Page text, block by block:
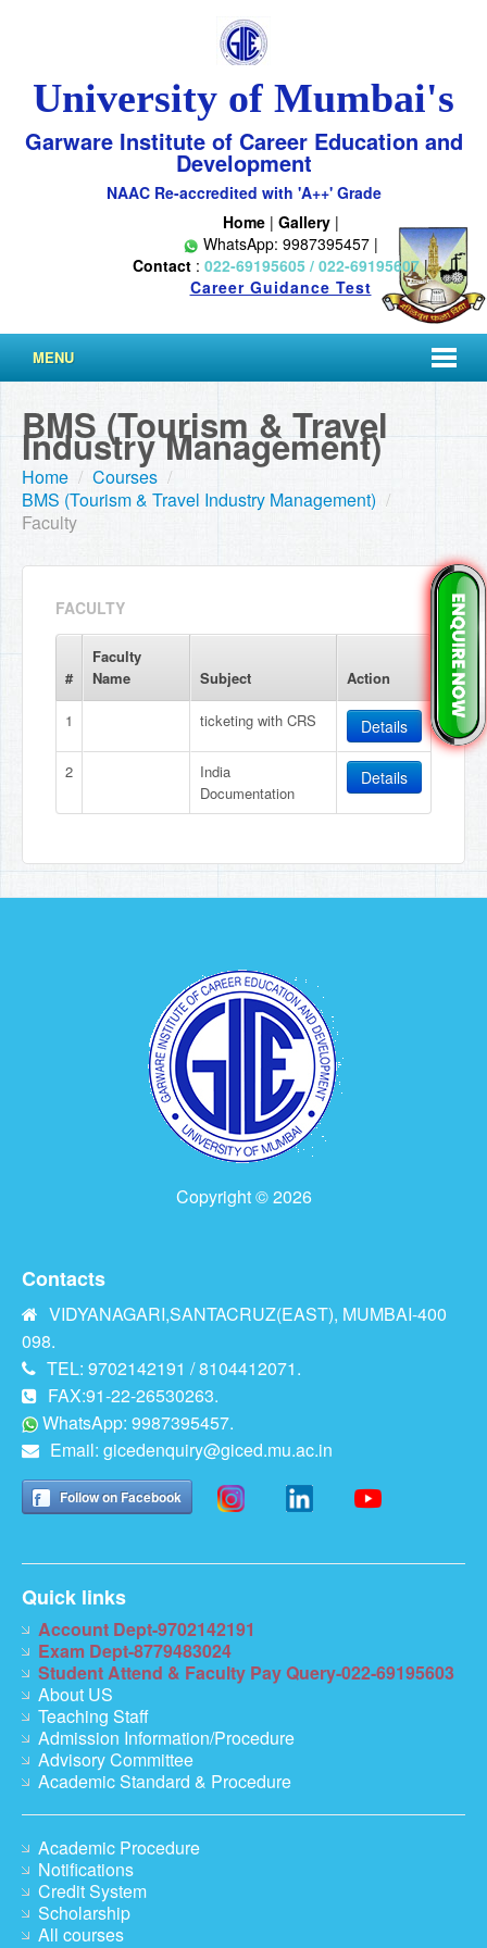
University of Mumbai's
Garware Institute of Career Education and
Development
NAAC Re-accredited with 'A++' Grade
Home| Gallery|
WhatsApp: 9987395457 |
Contact : 022-69195605 / 022-69195607|
Career Guidance Test
MENU
BMS (Tourism & Travel
Industry Management)
Home / Courses /
BMS (Tourism & Travel Industry Management) /
Faculty
FACULTY
#
Faculty
Name
Subject Action
1 ticketing with CRS Details
2
India
Documentation
Details
Copyright © 2026
Contacts
VIDYANAGARI,SANTACRUZ(EAST), MUMBAI-400
098.
TEL: 9702142191 / 8104412071.
FAX:91-22-26530263.
WhatsApp: 9987395457.
Email:gicedenquiry@giced.mu.ac.in
Follow on Facebook
Quick links
Account Dept-9702142191
Exam Dept-8779483024
Student Attend & Faculty Pay Query-022-69195603
About US
Teaching Staff
Admission Information/Procedure
Advisory Committee
Academic Standard & Procedure
Academic Procedure
Notifications
Credit System
Scholarship
All courses